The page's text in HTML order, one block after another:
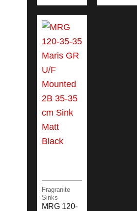
Fragranite
Sinks
MRG 120-